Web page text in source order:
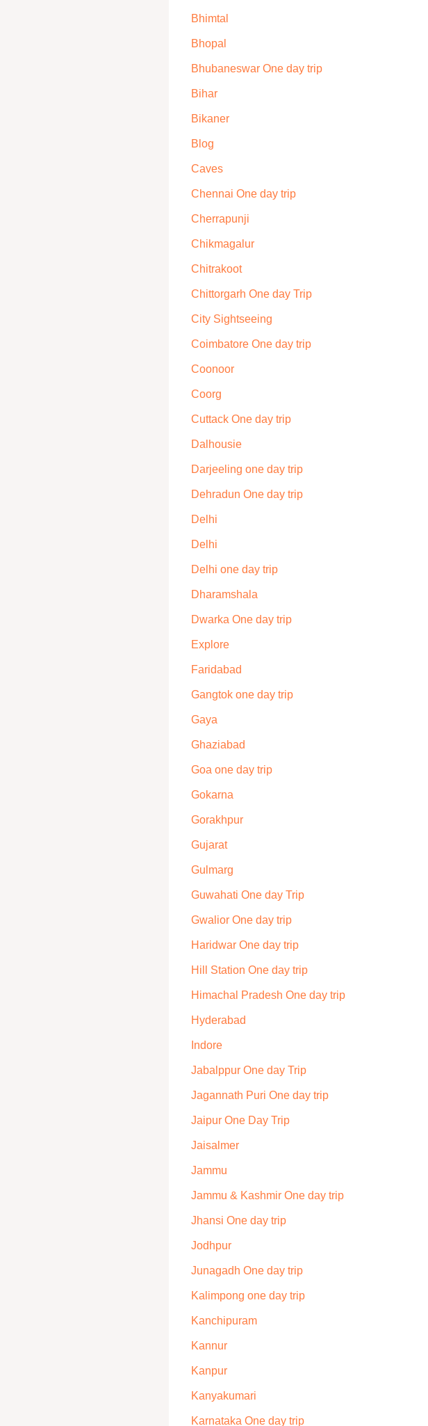
Bhimtal
Bhopal
Bhubaneswar One day trip
Bihar
Bikaner
Blog
Caves
Chennai One day trip
Cherrapunji
Chikmagalur
Chitrakoot
Chittorgarh One day Trip
City Sightseeing
Coimbatore One day trip
Coonoor
Coorg
Cuttack One day trip
Dalhousie
Darjeeling one day trip
Dehradun One day trip
Delhi
Delhi
Delhi one day trip
Dharamshala
Dwarka One day trip
Explore
Faridabad
Gangtok one day trip
Gaya
Ghaziabad
Goa one day trip
Gokarna
Gorakhpur
Gujarat
Gulmarg
Guwahati One day Trip
Gwalior One day trip
Haridwar One day trip
Hill Station One day trip
Himachal Pradesh One day trip
Hyderabad
Indore
Jabalppur One day Trip
Jagannath Puri One day trip
Jaipur One Day Trip
Jaisalmer
Jammu
Jammu & Kashmir One day trip
Jhansi One day trip
Jodhpur
Junagadh One day trip
Kalimpong one day trip
Kanchipuram
Kannur
Kanpur
Kanyakumari
Karnataka One day trip